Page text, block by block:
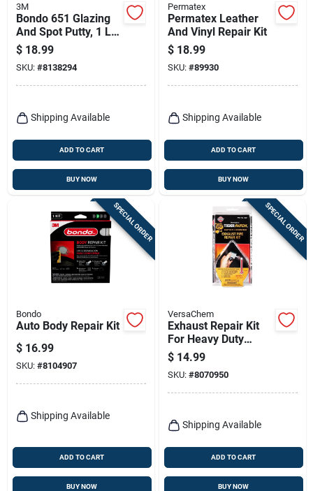
3M
Bondo 651 Glazing
And Spot Putty, 1 Lb
Tube For Automotive
Repairs
$ 18.99
SKU: #8138294
Shipping Available
ADD TO CART
BUY NOW
Permatex
Permatex Leather
And Vinyl Repair Kit
$ 18.99
SKU: #89930
Shipping Available
ADD TO CART
BUY NOW
SPECIAL ORDER
Bondo
Auto Body Repair Kit
$ 16.99
SKU: #8104907
Shipping Available
ADD TO CART
BUY NOW
SPECIAL ORDER
VersaChem
Exhaust Repair Kit
For Heavy Duty
Repairs, Model
10341
$ 14.99
SKU: #8070950
Shipping Available
ADD TO CART
BUY NOW